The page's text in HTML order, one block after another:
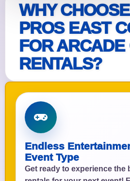
WHY
PROS EAST
FOR ARCADE
RENTALS?
Endless
Event Type
Get ready to experience the